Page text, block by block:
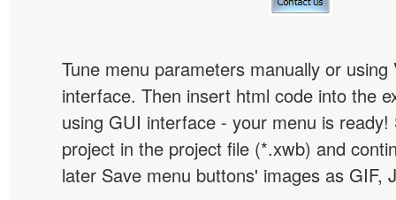
Tune menu parameters manually or
interface. Then insert html code into the
using GUI interface - your menu is
project in the project file (*.xwb) and
later Save menu buttons' images as GIF,